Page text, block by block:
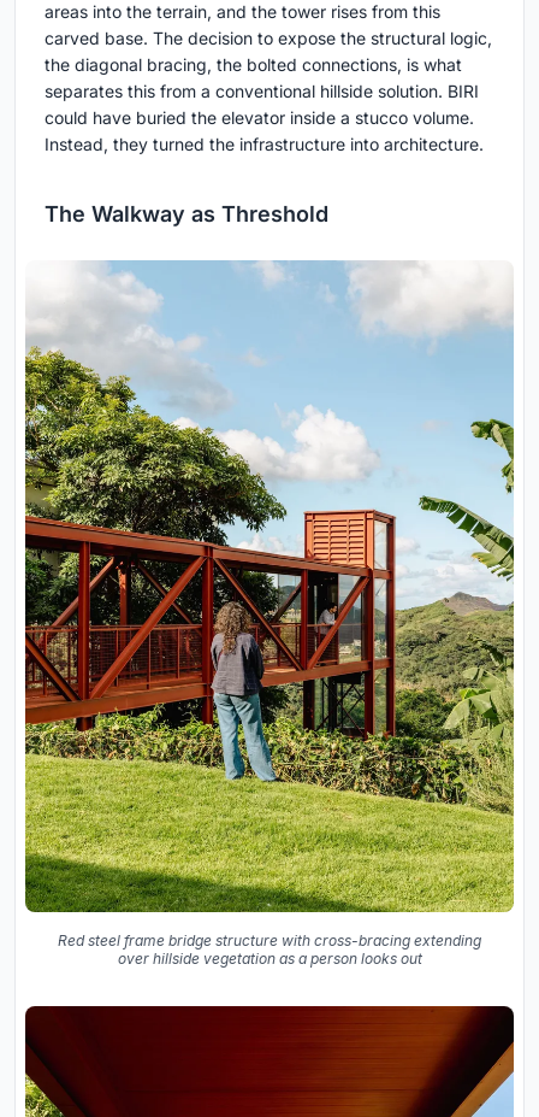
areas into the terrain, and the tower rises from this
carved base. The decision to expose the structural logic,
the diagonal bracing, the bolted connections, is what
separates this from a conventional hillside solution. BIRI
could have buried the elevator inside a stucco volume.
Instead, they turned the infrastructure into architecture.
The Walkway as Threshold
Red steel frame bridge structure with cross-bracing extending
over hillside vegetation as a person looks out